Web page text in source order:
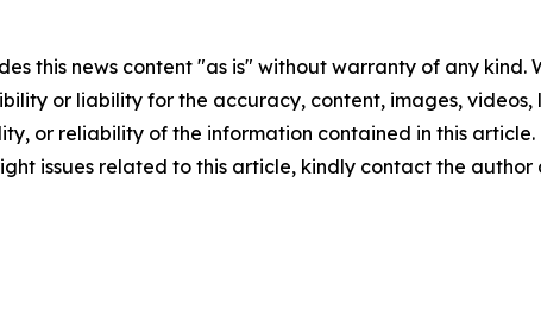
this news content "as is" without warranty of any kind.
or liability for the accuracy, content, images, videos,
or reliability of the information contained in this
issues related to this article, kindly contact the author